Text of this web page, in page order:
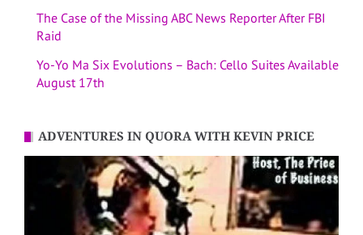
The Case of the Missing ABC News Reporter After FBI
Raid
Yo-Yo Ma Six Evolutions – Bach: Cello Suites Available
August 17th
ADVENTURES IN QUORA WITH KEVIN PRICE